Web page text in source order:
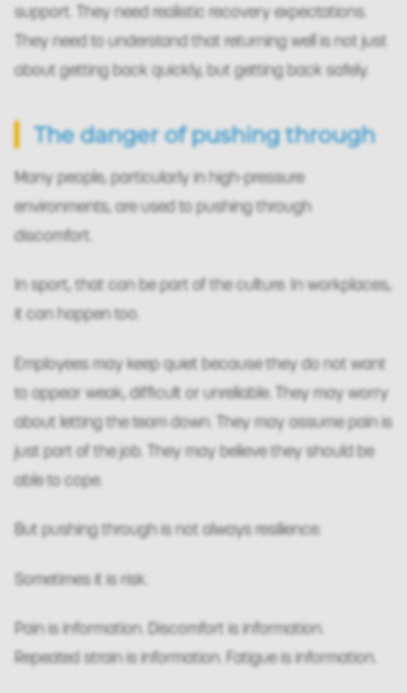
support. They need realistic recovery expectations.
They need to understand that returning well is not just
about getting back quickly, but getting back safely.
The danger of pushing through
Many people, particularly in high-pressure
environments, are used to pushing through
discomfort.
In sport, that can be part of the culture. In workplaces,
it can happen too.
Employees may keep quiet because they do not want
to appear weak, difficult or unreliable. They may worry
about letting the team down. They may assume pain is
just part of the job. They may believe they should be
able to cope.
But pushing through is not always resilience.
Sometimes it is risk.
Pain is information. Discomfort is information.
Repeated strain is information. Fatigue is information.